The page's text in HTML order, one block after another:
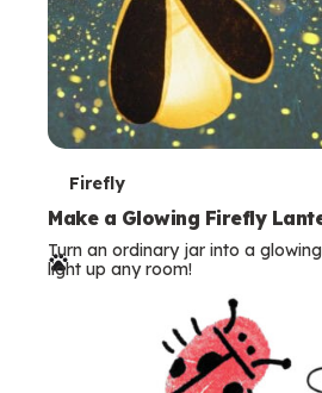
T
e
r
Firefly
Make a Glowing Firefly
Turn an ordinary jar into a
light up any room!